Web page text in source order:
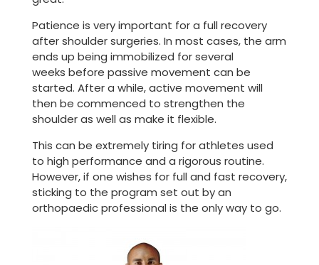
Patience is very important for a full recovery
after shoulder surgeries. In most cases, the arm
ends up being immobilized for several
weeks before passive movement can be
started. After a while, active movement will
then be commenced to strengthen the
shoulder as well as make it flexible.
This can be extremely tiring for athletes used
to high performance and a rigorous routine.
However, if one wishes for full and fast recovery,
sticking to the program set out by an
orthopaedic professional is the only way to go.